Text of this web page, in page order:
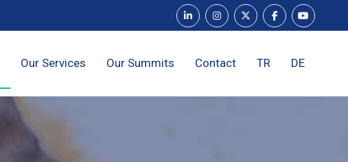
Our Services Our Summits Contact TR DE